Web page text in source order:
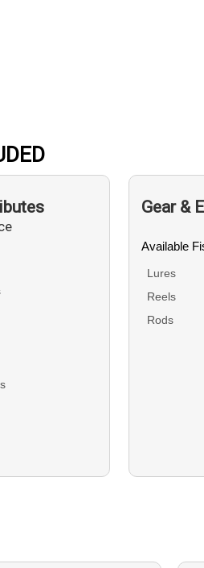
Gear &
Available
Lures
Reels
Rods